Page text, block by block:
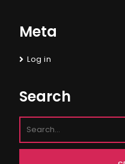
Meta
Log in
Search